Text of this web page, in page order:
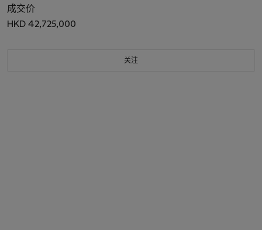
成交价
HKD 42,725,000
关注